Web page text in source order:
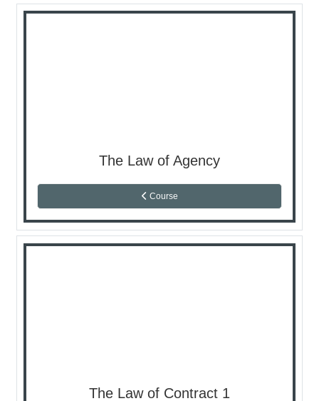
The Law of Agency
Course
The Law of Contract 1